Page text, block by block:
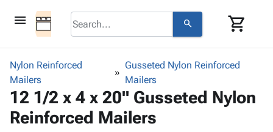
menu search shopping_cart
browse keyboard_arrow_down
Bins,
Shelving
Poly
keyboard_arrow_down
Adhesives
Nylon Reinforced
Mailers
Gusseted Nylon Reinforced
Mailers
12 1/2 x 4 x 20" Gusseted Nylon
Reinforced Mailers